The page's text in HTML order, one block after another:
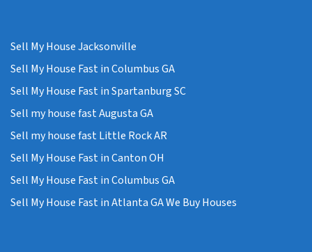
Sell My House Jacksonville
Sell My House Fast in Columbus GA
Sell My House Fast in Spartanburg SC
Sell my house fast Augusta GA
Sell my house fast Little Rock AR
Sell My House Fast in Canton OH
Sell My House Fast in Columbus GA
Sell My House Fast in Atlanta GA We Buy Houses